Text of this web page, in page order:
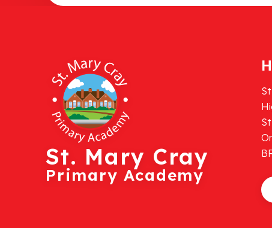
St. Mary Cray
Primary Academy